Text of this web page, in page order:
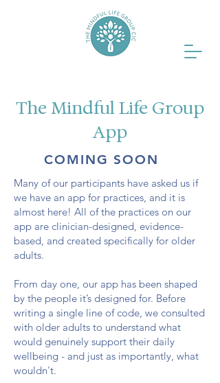
The Mindful Life Group
App
COMING SOON
Many of our participants have asked us if
we have an app for practices, and it is
almost here! All of the practices on our
app are clinician-designed, evidence-
based, and created specifically for older
adults.
From day one, our app has been shaped
by the people it’s designed for. Before
writing a single line of code, we consulted
with older adults to understand what
would genuinely support their daily
wellbeing - and just as importantly, what
wouldn't.